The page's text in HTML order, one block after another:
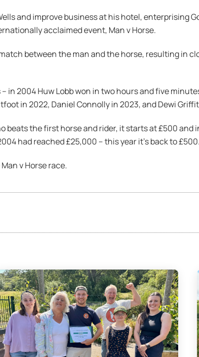
and improve business at his hotel, enterprising
acclaimed event, Man v Horse.
between the man and the horse, resulting in
in 2004 Huw Lobb won in two hours and five
in 2022, Daniel Connolly in 2023, and Dewi
the first horse and rider, it starts at £500 and
had reached £25,000 – this year it’s back to £500.
v Horse race.